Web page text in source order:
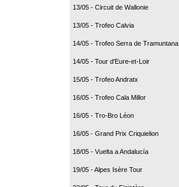
13/05 - Circuit de Wallonie
13/05 - Trofeo Calvia
14/05 - Trofeo Serra de Tramuntana
14/05 - Tour d'Eure-et-Loir
15/05 - Trofeo Andratx
16/05 - Trofeo Cala Millor
16/05 - Tro-Bro Léon
16/05 - Grand Prix Criquielion
18/05 - Vuelta a Andalucía
19/05 - Alpes Isère Tour